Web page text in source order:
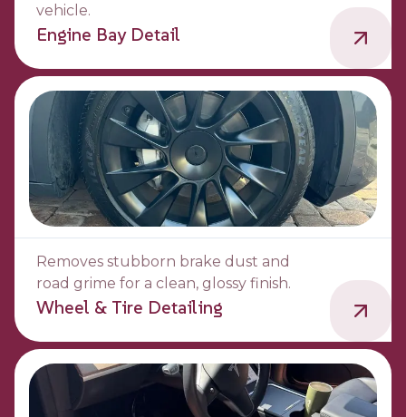
vehicle.
Engine Bay Detail
Removes stubborn brake dust and
road grime for a clean, glossy finish.
Wheel & Tire Detailing